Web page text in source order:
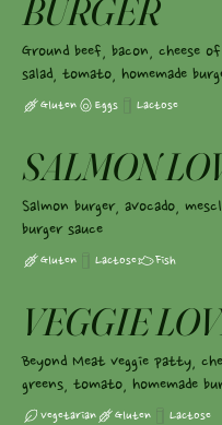
BURGER
Ground beef, bacon, cheese
salad, tomato, homemade
Gluten Eggs Lactose
SALMON
Salmon burger, avocado,
burger sauce
Gluten Lactose Fish
VEGGIE
Beyond Meat veggie patty,
greens, tomato, homemade
Vegetarian Gluten Lactose